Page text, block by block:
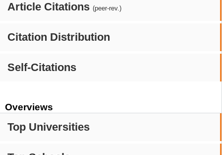
Article Citations (peer-rev.)
Citation Distribution
Self-Citations
Overviews
Top Universities